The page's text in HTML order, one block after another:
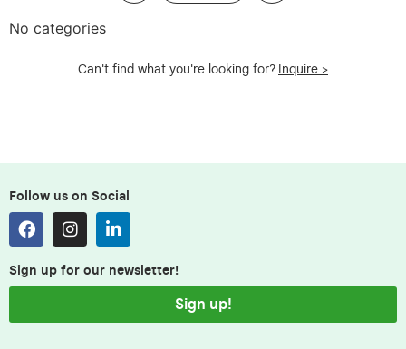
No categories
Can't find what you're looking for? Inquire >
Follow us on Social
Sign up for our newsletter!
Sign up!